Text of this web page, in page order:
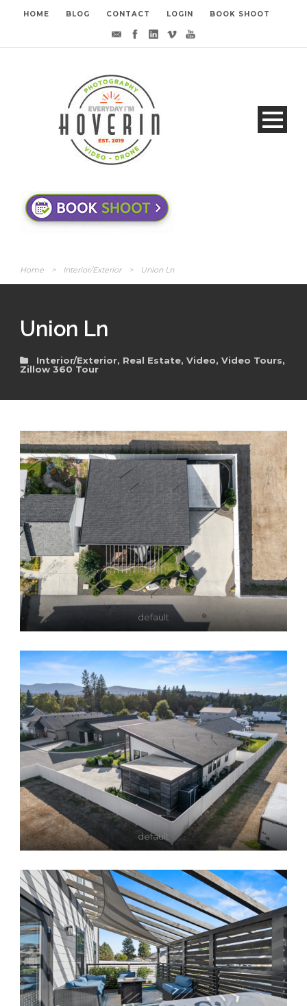
HOME BLOG CONTACT LOGIN BOOK SHOOT
Home > Interior/Exterior > Union Ln
Union Ln
Interior/Exterior, Real Estate, Video, Video Tours,
Zillow 360 Tour
default
default